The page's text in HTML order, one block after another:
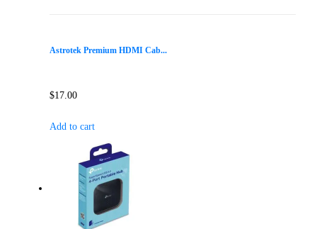
Astrotek Premium HDMI Cab...
$17.00
Add to cart